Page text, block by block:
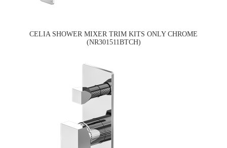
CELIA SHOWER MIXER TRIM KITS ONLY CHROME
(NR301511BTCH)